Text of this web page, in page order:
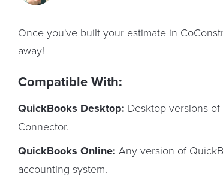
Once you've built your estimate in
away!
Compatible With:
QuickBooks Desktop: Desktop versions
Connector.
QuickBooks Online: Any version of
accounting system.